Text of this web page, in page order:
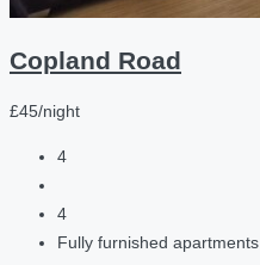
Copland Road
£45/night
4
4
Fully furnished apartments